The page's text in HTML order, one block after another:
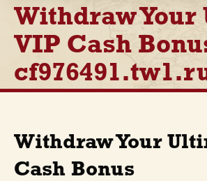
Withdraw
VIP Cash
Withdraw Your
Cash Bonus